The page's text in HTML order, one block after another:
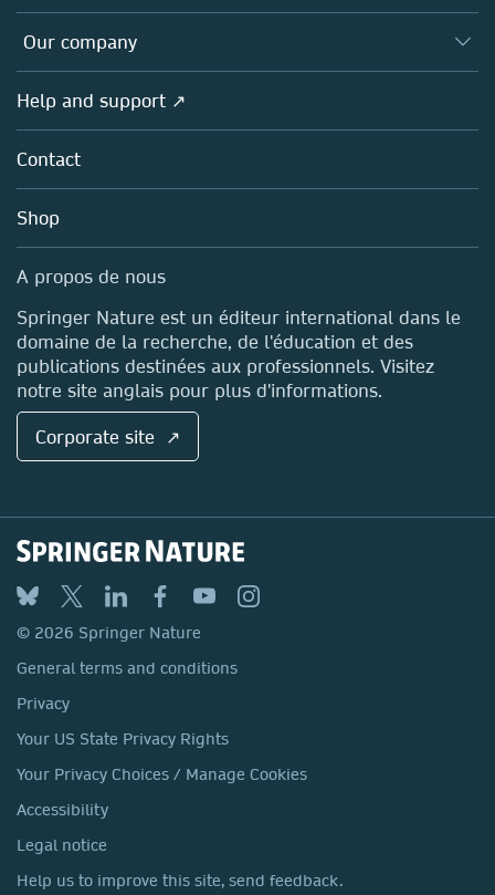
Editors
Open science (en français)
Policies
Overview
Products
Licensing
Blog
Sales and account contacts
Our company
Overview
About us
Careers
Media Centre
Locations & Contact
Help and support ↗
Contact
Shop
A propos de nous
Springer Nature est un éditeur international dans le
domaine de la recherche, de l'éducation et des
publications destinées aux professionnels. Visitez
notre site anglais pour plus d'informations.
Corporate site ↗
© 2026 Springer Nature
General terms and conditions
Privacy
Your US State Privacy Rights
Your Privacy Choices / Manage Cookies
Accessibility
Legal notice
Help us to improve this site, send feedback.